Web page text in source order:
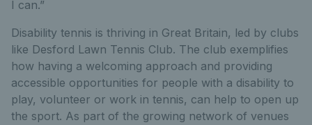
I can.”
Disability tennis is thriving in Great Britain, led by clubs
like Desford Lawn Tennis Club. The club exemplifies
how having a welcoming approach and providing
accessible opportunities for people with a disability to
play, volunteer or work in tennis, can help to open up
the sport. As part of the growing network of venues